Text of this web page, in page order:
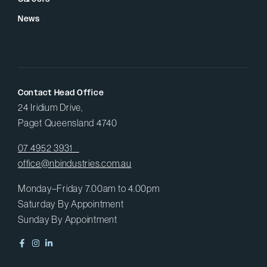
News
Contact Head Office
24 Iridium Drive,
Paget Queensland 4740
07 4952 3931
office@nbindustries.com.au
Monday–Friday 7.00am to 4.00pm
Saturday By Appointment
Sunday By Appointment